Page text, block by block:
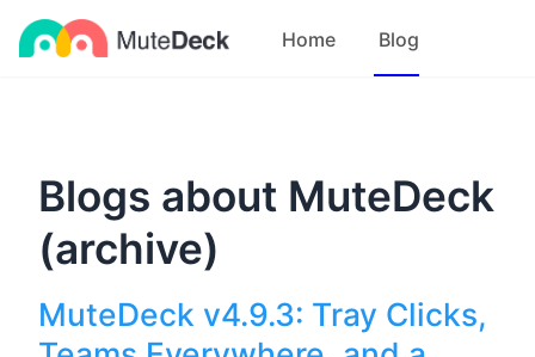
Home Blog
Blogs about MuteDeck
(archive)
MuteDeck v4.9.3: Tray Clicks,